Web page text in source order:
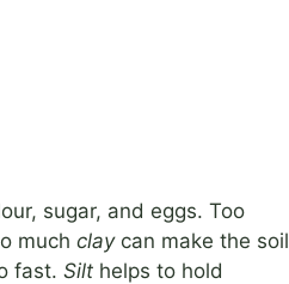
sugar, and eggs. Too
much claycan make the soil
fast. Silt helps to hold